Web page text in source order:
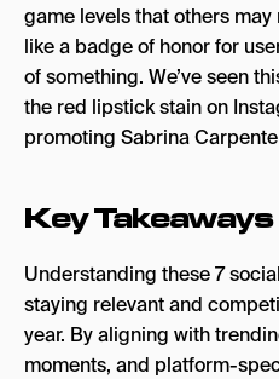
game levels that others
like a badge of honor for
of something. We’ve seen
the red lipstick stain on
promoting Sabrina
Key Takeaways
Understanding these 7
staying relevant and
year. By aligning with
moments, and platform-